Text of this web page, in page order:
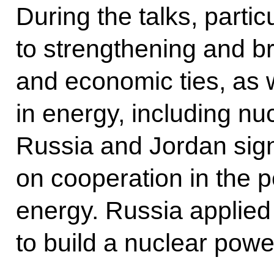
During the talks,
to strengthening and
and economic ties, as
in energy, including
Russia and Jordan
on cooperation in the
energy. Russia
to build a nuclear